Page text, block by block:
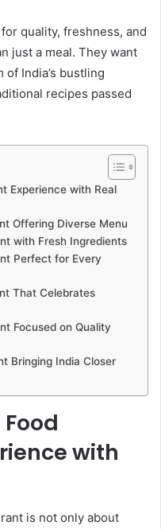
quality, freshness, and
just a meal. They want
India’s bustling
recipes passed
Experience with Real
Offering Diverse Menu
with Fresh Ingredients
Perfect for Every
That Celebrates
Focused on Quality
Bringing India Closer
with
is not only about